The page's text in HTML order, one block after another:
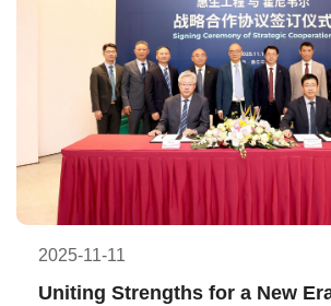
Uniting Strengths for a New
2025-11-11